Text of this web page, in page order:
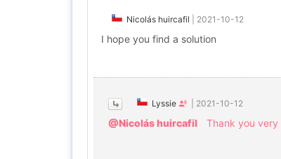
Nicolás huircafil 2021-10-12
I hope you find a solution
Lyssie 2021-10-12
@Nicolás huircafil Thank you very